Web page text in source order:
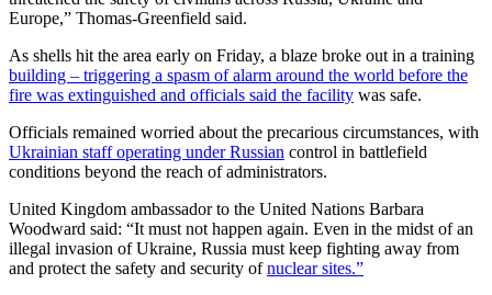
Europe,” Thomas-Greenfield said.
As shells hit the area early on Friday, a blaze broke out in a training
building – triggering a spasm of alarm around the world before the
fire was extinguished and officials said the facility was safe.
Officials remained worried about the precarious circumstances, with
Ukrainian staff operating under Russian control in battlefield
conditions beyond the reach of administrators.
United Kingdom ambassador to the United Nations Barbara
Woodward said: “It must not happen again. Even in the midst of an
illegal invasion of Ukraine, Russia must keep fighting away from
and protect the safety and security ofnuclear sites.”